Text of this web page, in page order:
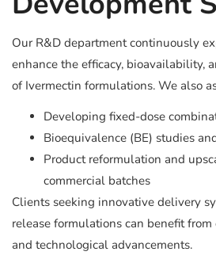
Our R&D department continuously
enhance the efficacy, bioavailability,
of Ivermectin formulations. We also
Developing fixed-dose
Bioequivalence (BE) studies
Product reformulation and
commercial batches
Clients seeking innovative delivery
release formulations can benefit
and technological advancements.